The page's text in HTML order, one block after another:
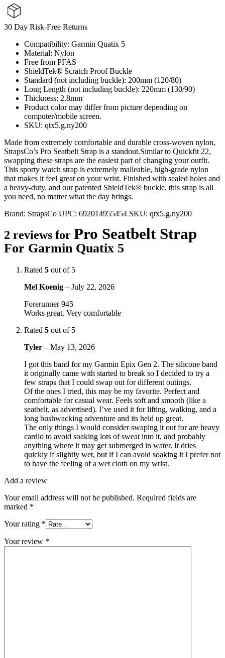
30 Day Risk-Free Returns
Compatibility: Garmin Quatix 5
Material: Nylon
Free from PFAS
ShieldTek® Scratch Proof Buckle
Standard (not including buckle): 200mm (120/80)
Long Length (not including buckle): 220mm (130/90)
Thickness: 2.8mm
Product color may differ from picture depending on
computer/mobile screen.
SKU: qtx5.g.ny200
Made from extremely comfortable and durable cross-woven nylon,
StrapsCo’s Pro Seatbelt Strap is a standout.Similar to Quickfit 22,
swapping these straps are the easiest part of changing your outfit.
This sporty watch strap is extremely malleable, high-grade nylon
that makes it feel great on your wrist. Finished with sealed holes and
a heavy-duty, and our patented ShieldTek® buckle, this strap is all
you need, no matter what the day brings.
Brand: StrapsCo UPC: 692014955454 SKU: qtx5.g.ny200
2 reviews for Pro Seatbelt Strap
For Garmin Quatix 5
Rated 5 out of 5
Mel Koenig – July 22, 2026
Forerunner 945
Works great. Very comfortable
Rated 5 out of 5
Tyler – May 13, 2026
I got this band for my Garmin Epix Gen 2. The silicone band
it originally came with started to break so I decided to try a
few straps that I could swap out for different outings.
Of the ones I tried, this may be my favorite. Perfect and
comfortable for casual wear. Feels soft and smooth (like a
seatbelt, as advertised). I’ve used it for lifting, walking, and a
long bushwacking adventure and its held up great.
The only things I would consider swaping it out for are heavy
cardio to avoid soaking lots of sweat into it, and probably
anything where it may get submerged in water. It dries
quickly if slightly wet, but if I can avoid soaking it I prefer not
to have the feeling of a wet cloth on my wrist.
Add a review
Your email address will not be published. Required fields are
marked *
Your rating *
Your review *